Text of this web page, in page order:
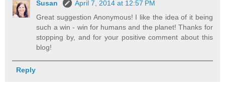
Susan
April 7, 2014 at 12:57 PM
Great suggestion Anonymous! I like the idea of it being
such a win - win for humans and the planet! Thanks for
stopping by, and for your positive comment about this
blog!
Reply